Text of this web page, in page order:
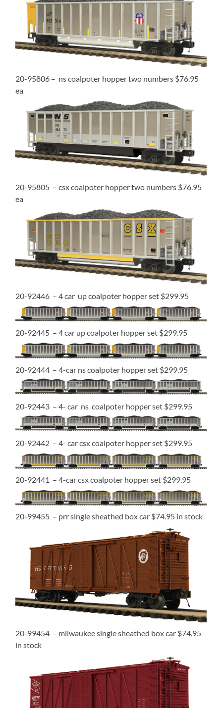
20-95806 – ns coalpoter hopper two numbers $76.95
ea
20-95805 – csx coalpoter hopper two numbers $76.95
ea
20-92446 – 4 car up coalpoter hopper set $299.95
20-92445 – 4 car up coalpoter hopper set $299.95
20-92444 – 4-car ns coalpoter hopper set $299.95
20-92443 – 4- car ns coalpoter hopper set $299.95
20-92442 – 4- car csx coalpoter hopper set $299.95
20-92441 – 4-car csx coalpoter hopper set $299.95
20-99455 – prr single sheathed box car $74.95 in stock
20-99454 – milwaukee single sheathed box car $74.95
in stock